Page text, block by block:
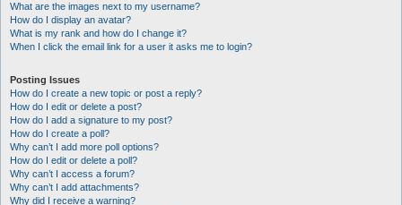
What are the images next to my username?
How do I display an avatar?
What is my rank and how do I change it?
When I click the email link for a user it asks me to login?
Posting Issues
How do I create a new topic or post a reply?
How do I edit or delete a post?
How do I add a signature to my post?
How do I create a poll?
Why can’t I add more poll options?
How do I edit or delete a poll?
Why can’t I access a forum?
Why can’t I add attachments?
Why did I receive a warning?